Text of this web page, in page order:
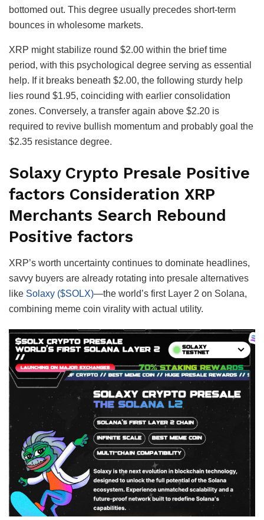
bottomed out. This degree usually precedes short-term
bounces in wholesome markets.
XRP might stabilize round $2.00 within the brief time
period, with this psychological degree serving as essential
help. If it breaks beneath $2.00, the following sturdy help
lies round $1.95, coinciding with earlier consolidation
zones. Conversely, a transfer again above $2.20 is
required to revive bullish momentum and probably goal the
$2.35 resistance degree.
Solaxy Crypto Presale Positive
factors Consideration XRP
Merchants Search Rebound
Positive factors
XRP’s worth uncertainty continues to dominate headlines,
savvy buyers are already rotating into presale alternatives
like Solaxy ($SOLX)—the world’s first Layer 2 on Solana,
combining meme coin virality with actual utility.